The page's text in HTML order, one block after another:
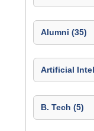
Alumni (35)
Artificial
B. Tech (5)